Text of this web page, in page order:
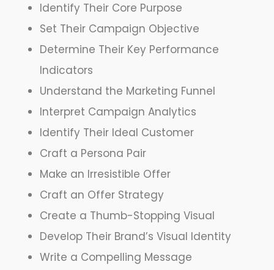
Identify Their Core Purpose
Set Their Campaign Objective
Determine Their Key Performance
Indicators
Understand the Marketing Funnel
Interpret Campaign Analytics
Identify Their Ideal Customer
Craft a Persona Pair
Make an Irresistible Offer
Craft an Offer Strategy
Create a Thumb-Stopping Visual
Develop Their Brand’s Visual Identity
Write a Compelling Message